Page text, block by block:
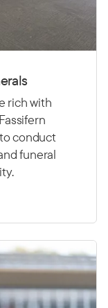
rich with
conduct
funeral